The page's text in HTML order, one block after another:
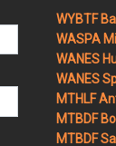
WYBTF
WASPA
WANES
WANES
MTHLF
MTBDF
MTBDF